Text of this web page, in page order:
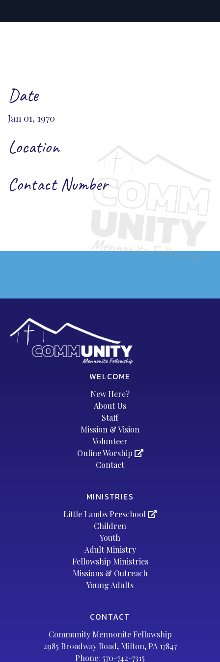
Date
Jan 01, 1970
Location
Contact Number
WELCOME
New Here?
About Us
Staff
Mission & Vision
Volunteer
Online Worship
Contact
MINISTRIES
Little Lambs Preschool
Children
Youth
Adult Ministry
Fellowship Ministries
Missions & Outreach
Young Adults
CONTACT
Community Mennonite Fellowship
2985 Broadway Road, Milton, PA 17847
Phone: 570-742-7315